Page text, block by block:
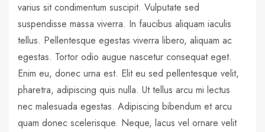
varius sit condimentum suscipit. Vulputate sed
suspendisse massa viverra. In faucibus aliquam iaculis
tellus. Pellentesque egestas viverra libero, aliquam ac
egestas. Tortor odio augue nascetur consequat eget.
Enim eu, donec urna est. Elit eu sed pellentesque velit,
pharetra, adipiscing quis nulla. Ut tellus arcu mi lectus
nec malesuada egestas. Adipiscing bibendum et arcu
quam donec scelerisque. Neque, lacus vel ornare velit